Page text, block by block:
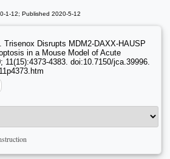
1-12; Published 2020-5-12
Trisenox Disrupts MDM2-DAXX-HAUSP
in a Mouse Model of Acute
11(15):4373-4383. doi:10.7150/jca.39996.